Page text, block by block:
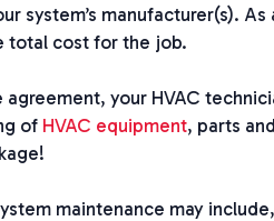
system’s manufacturer(s).
total cost for the job.
agreement, your HVAC
of HVAC equipment, parts
maintenance may